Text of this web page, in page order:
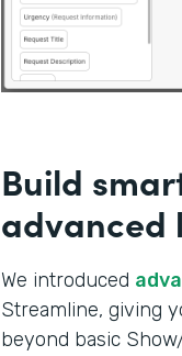
Build
advanced
We introduced
Streamline, giving
beyond basic